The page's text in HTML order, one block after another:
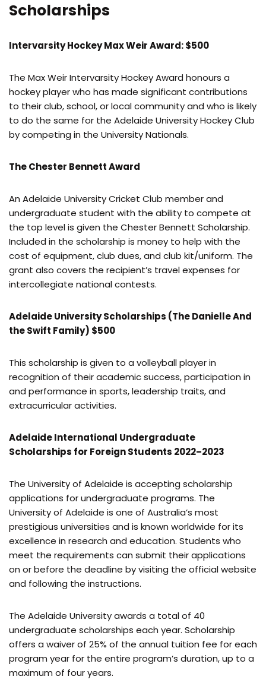
Scholarships
Intervarsity Hockey Max Weir Award: $500
The Max Weir Intervarsity Hockey Award honours a
hockey player who has made significant contributions
to their club, school, or local community and who is likely
to do the same for the Adelaide University Hockey Club
by competing in the University Nationals.
The Chester Bennett Award
An Adelaide University Cricket Club member and
undergraduate student with the ability to compete at
the top level is given the Chester Bennett Scholarship.
Included in the scholarship is money to help with the
cost of equipment, club dues, and club kit/uniform. The
grant also covers the recipient’s travel expenses for
intercollegiate national contests.
Adelaide University Scholarships (The Danielle And
the Swift Family) $500
This scholarship is given to a volleyball player in
recognition of their academic success, participation in
and performance in sports, leadership traits, and
extracurricular activities.
Adelaide International Undergraduate
Scholarships for Foreign Students 2022–2023
The University of Adelaide is accepting scholarship
applications for undergraduate programs. The
University of Adelaide is one of Australia’s most
prestigious universities and is known worldwide for its
excellence in research and education. Students who
meet the requirements can submit their applications
on or before the deadline by visiting the official website
and following the instructions.
The Adelaide University awards a total of 40
undergraduate scholarships each year. Scholarship
offers a waiver of 25% of the annual tuition fee for each
program year for the entire program’s duration, up to a
maximum of four years.